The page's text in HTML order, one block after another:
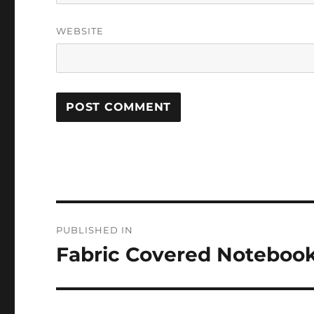
WEBSITE
navigation
PUBLISHED IN
Fabric Covered